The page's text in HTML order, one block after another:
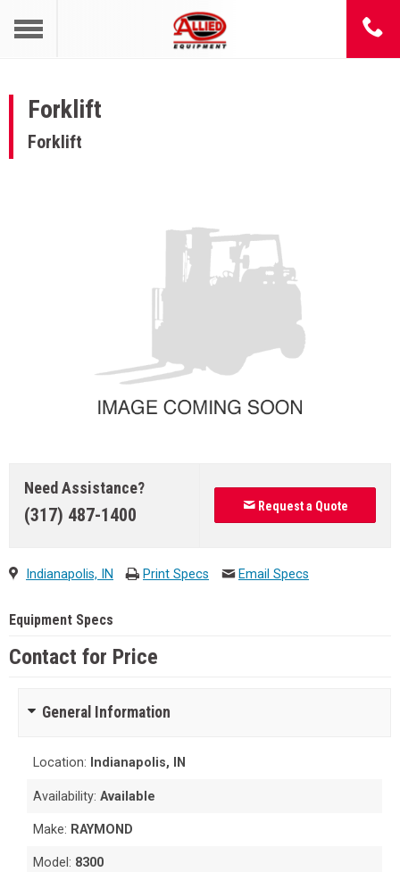
Forklift
Forklift
Need Assistance?
(317) 487-1400 Request a Quote
Indianapolis, IN Print Specs Email Specs
Equipment Specs
Contact for Price
General Information
Location: Indianapolis, IN
Availability:Available
Make: RAYMOND
Model: 8300